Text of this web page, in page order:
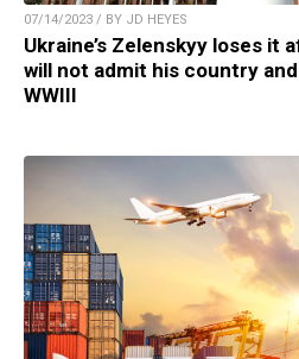
07/14/2023 / BY JD HEYES
Ukraine’s Zelenskyy loses it
will not admit his country
WWIII